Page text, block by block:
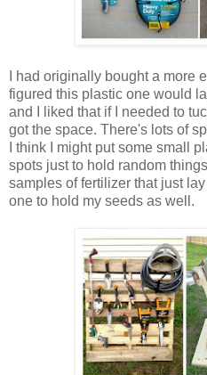
I had originally bought a more
figured this plastic one would
and I liked that if I needed to
got the space. There's lots of
I think I might put some small
spots just to hold random
samples of fertilizer that just
one to hold my seeds as well.